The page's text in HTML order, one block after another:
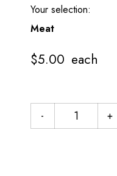
Your selection:
Meat
$5.00 each